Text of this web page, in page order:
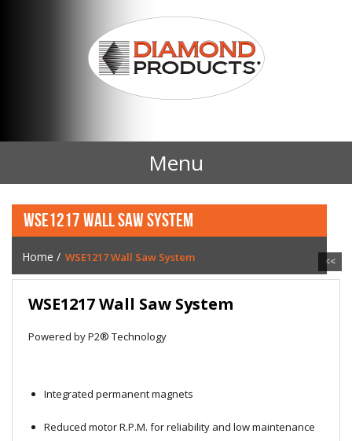
Menu
Home
Products
News
WSE1217 WALL SAW SYSTEM
Home / WSE1217 Wall Saw System <<
WSE1217 Wall Saw System
Powered by P2® Technology
Integrated permanent magnets
Reduced motor R.P.M. for reliability and low maintenance